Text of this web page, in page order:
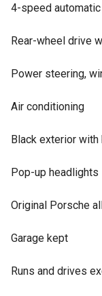
4-speed
Rear-wheel drive
Power steering,
Air conditioning
Black exterior
Pop-up headlights
Original Porsche
Garage kept
Runs and drives